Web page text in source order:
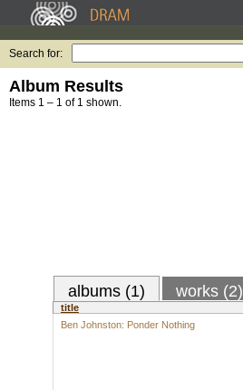
Search for:
Album Results
Items 1 – 1 of 1 shown.
albums (1) works (2)
title
Ben Johnston: Ponder Nothing